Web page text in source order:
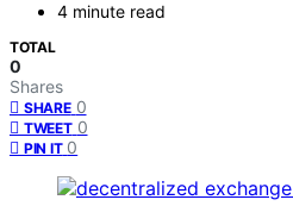
4 minute read
TOTAL
0
Shares
SHARE 0
TWEET 0
PIN IT 0